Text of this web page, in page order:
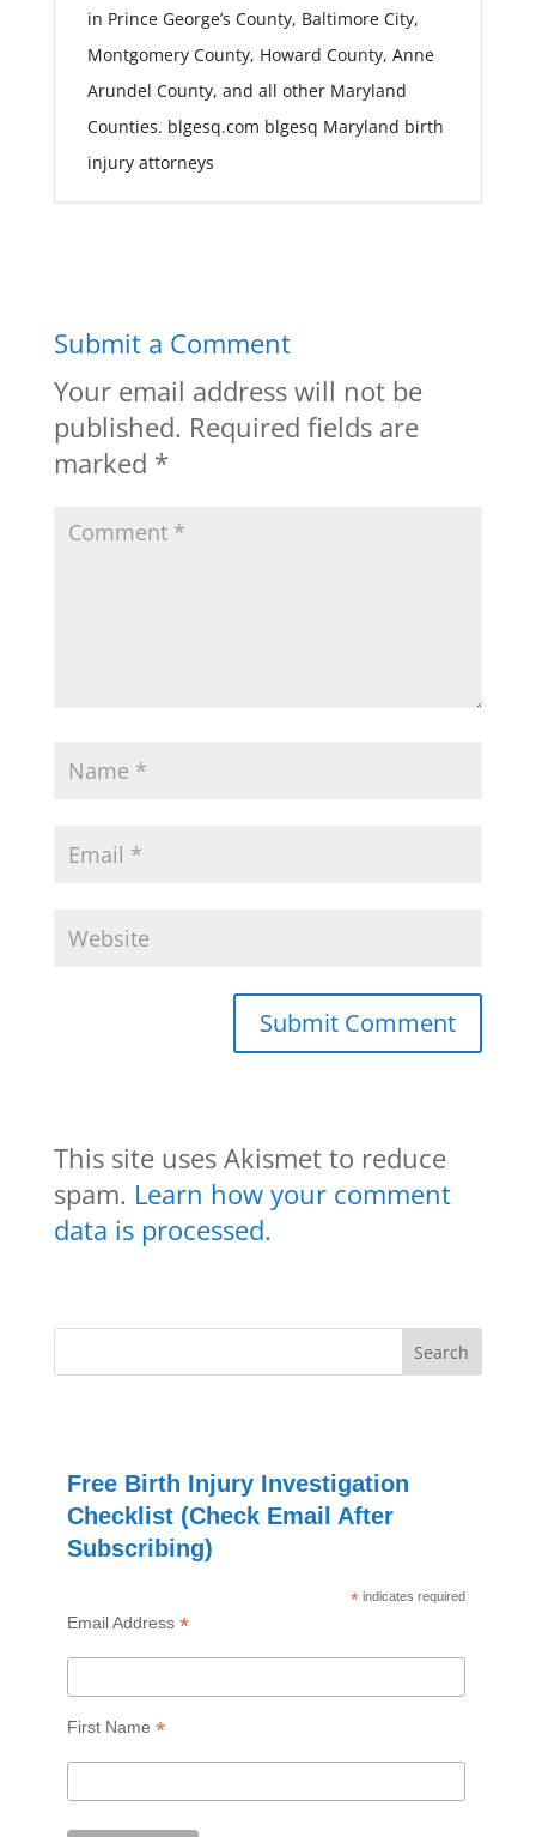
in Prince George’s County, Baltimore City,
Montgomery County, Howard County, Anne
Arundel County, and all other Maryland
Counties. blgesq.com blgesq Maryland birth
injury attorneys
Submit a Comment
Your email address will not be
published. Required fields are
marked *
This site uses Akismet to reduce
spam. Learn how your comment
data is processed.
Free Birth Injury Investigation
Checklist (Check Email After
Subscribing)
* indicates required
Email Address *
First Name *